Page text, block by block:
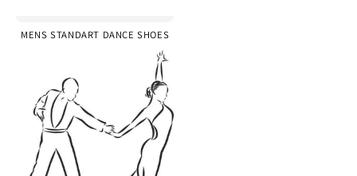
MENS STANDART DANCE SHOES